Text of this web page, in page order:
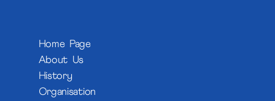
Home Page
About Us
History
Organisation